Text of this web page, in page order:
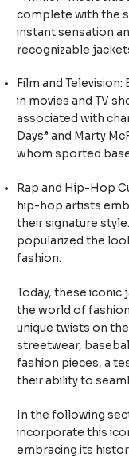
complete with the
instant sensation
recognizable
Film and
in movies and TV
associated with
Days” and Marty
whom sported
Rap and Hip-Hop
hip-hop artists
their signature
popularized the
fashion.
Today, these
the world of
unique twists on
streetwear,
fashion pieces, a
their ability to
In the following
incorporate this
embracing its